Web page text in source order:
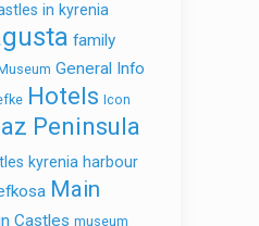
in kyrenia
family
General Info
Hotels Icon
Peninsula
kyrenia harbour
Main
Castles museum